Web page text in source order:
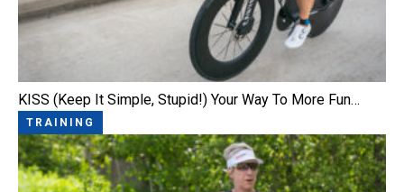
KISS (Keep It Simple, Stupid!) Your Way To More Fun…
TRAINING